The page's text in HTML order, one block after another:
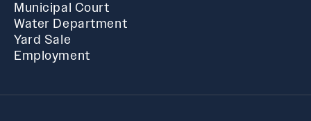
Municipal Court
Water Department
Yard Sale
Employment